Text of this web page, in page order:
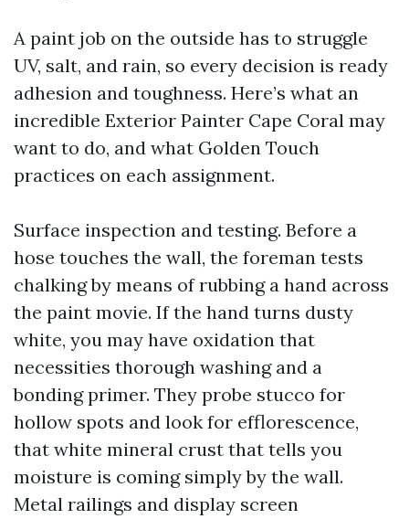
A paint job on the outside has to struggle
UV, salt, and rain, so every decision is ready
adhesion and toughness. Here’s what an
incredible Exterior Painter Cape Coral may
want to do, and what Golden Touch
practices on each assignment.
Surface inspection and testing. Before a
hose touches the wall, the foreman tests
chalking by means of rubbing a hand across
the paint movie. If the hand turns dusty
white, you may have oxidation that
necessities thorough washing and a
bonding primer. They probe stucco for
hollow spots and look for efflorescence,
that white mineral crust that tells you
moisture is coming simply by the wall.
Metal railings and display screen